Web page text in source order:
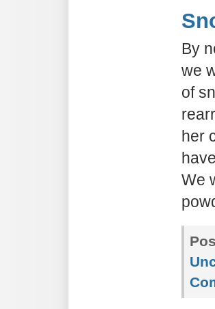
By
we
of
her
We